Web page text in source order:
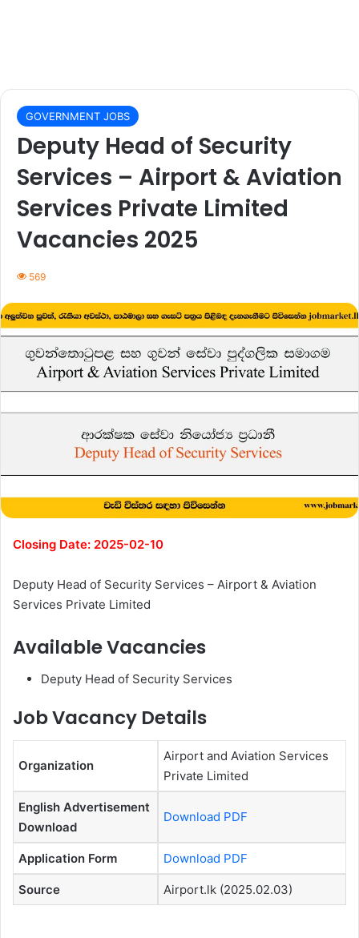
GOVERNMENT JOBS
Deputy Head of Security
Services – Airport & Aviation
Services Private Limited
Vacancies 2025
569
Closing Date: 2025-02-10
Deputy Head of Security Services – Airport & Aviation
Services Private Limited
Available Vacancies
Deputy Head of Security Services
Job Vacancy Details
Organization
Airport and Aviation Services
Private Limited
English Advertisement
Download
Download PDF
Application Form Download PDF
Source Airport.lk (2025.02.03)